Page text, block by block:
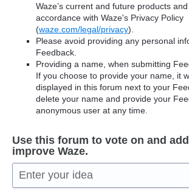
Waze’s current and future products
accordance with Waze's Privacy Policy
(waze.com/legal/privacy).
Please avoid providing any personal
Feedback.
Providing a name, when submitting
If you choose to provide your name, it
displayed in this forum next to your
delete your name and provide your
anonymous user at any time.
Use this forum to vote on and
improve Waze.
Enter your idea